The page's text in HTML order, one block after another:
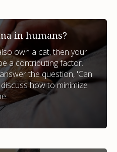
in humans?
own a cat, then your
a contributing factor.
the question, 'Can
how to minimize